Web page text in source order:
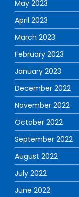
May 2023
April 2023
March 2023
February 2023
January 2023
December 2022
November 2022
October 2022
September 2022
August 2022
July 2022
June 2022